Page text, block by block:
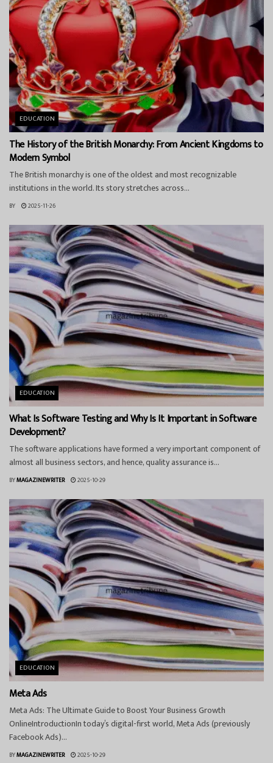
EDUCATION
The History of the British Monarchy: From Ancient Kingdoms to
Modern Symbol
The British monarchy is one of the oldest and most recognizable
institutions in the world. Its story stretches across...
BY 2025-11-26
EDUCATION
What Is Software Testing and Why Is It Important in Software
Development?
The software applications have formed a very important component of
almost all business sectors, and hence, quality assurance is...
BYMAGAZINEWRITER 2025-10-29
EDUCATION
Meta Ads
Meta Ads: The Ultimate Guide to Boost Your Business Growth
OnlineIntroductionIn today’s digital-first world, Meta Ads (previously
Facebook Ads)...
BYMAGAZINEWRITER 2025-10-29